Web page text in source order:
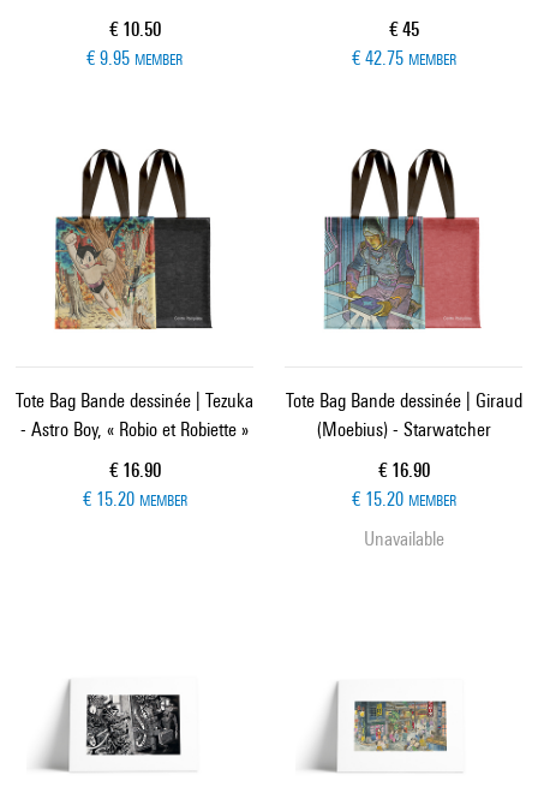
Current price
€ 10.50
€ 9.95 MEMBER
Current price
€ 45
€ 42.75 MEMBER
Tote Bag Bande dessinée | Tezuka
- Astro Boy, « Robio et Robiette »
Current price
€ 16.90
€ 15.20 MEMBER
Tote Bag Bande dessinée | Giraud
(Moebius) - Starwatcher
Current price
€ 16.90
€ 15.20 MEMBER
Unavailable